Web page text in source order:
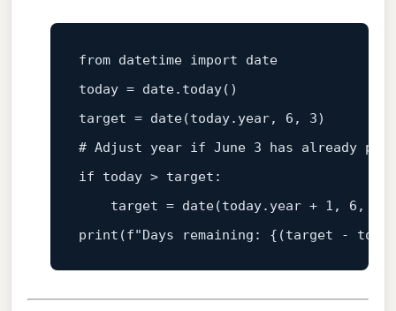
from datetime import date
today = date.today()
target = date
# Adjust year if June 3 has already
if today > target:
    target =
date
print (f"Days remaining: {(target -